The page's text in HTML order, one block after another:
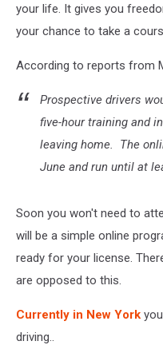
your life. It gives you
your chance to take a
According to reports from
Prospective drivers
five-hour training and
leaving home. The
June and run until at
Soon you won't need to
will be a simple online
ready for your license.
are opposed to this.
Currently in New York
driving..